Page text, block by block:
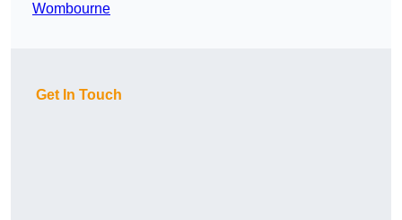
Wombourne
Get In Touch